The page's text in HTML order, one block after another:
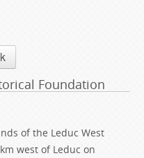
Foundation
of the Leduc West
west of Leduc on